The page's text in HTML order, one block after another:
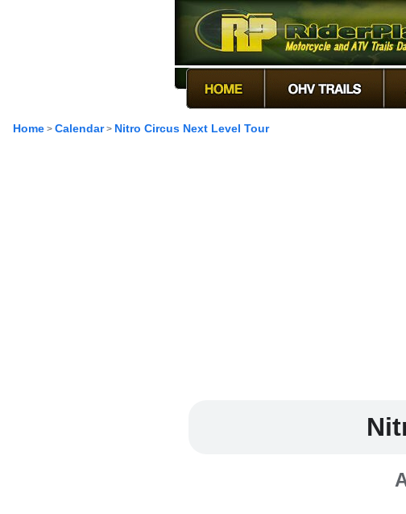
Home > Calendar> Nitro Circus Next Level Tour